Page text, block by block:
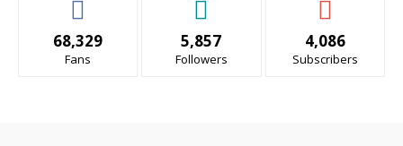
68,329
Fans
5,857
Followers
4,086
Subscribers